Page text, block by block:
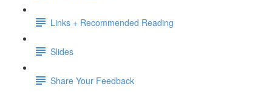
Links + Recommended Reading
Slides
Share Your Feedback